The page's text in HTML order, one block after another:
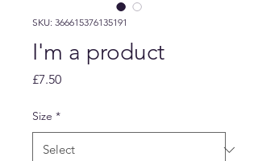
SKU: 366615376135191
I'm a product
£7.50Price
Size *